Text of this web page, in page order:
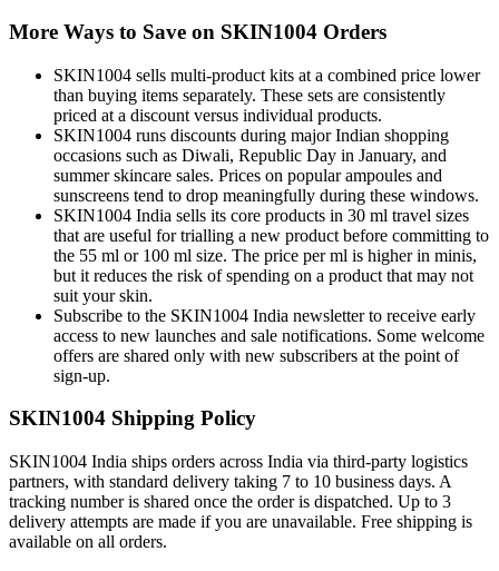
More Ways to Save on SKIN1004 Orders
SKIN1004 sells multi-product kits at a combined price lower
than buying items separately. These sets are consistently
priced at a discount versus individual products.
SKIN1004 runs discounts during major Indian shopping
occasions such as Diwali, Republic Day in January, and
summer skincare sales. Prices on popular ampoules and
sunscreens tend to drop meaningfully during these windows.
SKIN1004 India sells its core products in 30 ml travel sizes
that are useful for trialling a new product before committing to
the 55 ml or 100 ml size. The price per ml is higher in minis,
but it reduces the risk of spending on a product that may not
suit your skin.
Subscribe to the SKIN1004 India newsletter to receive early
access to new launches and sale notifications. Some welcome
offers are shared only with new subscribers at the point of
sign-up.
SKIN1004 Shipping Policy
SKIN1004 India ships orders across India via third-party logistics
partners, with standard delivery taking 7 to 10 business days. A
tracking number is shared once the order is dispatched. Up to 3
delivery attempts are made if you are unavailable. Free shipping is
available on all orders.